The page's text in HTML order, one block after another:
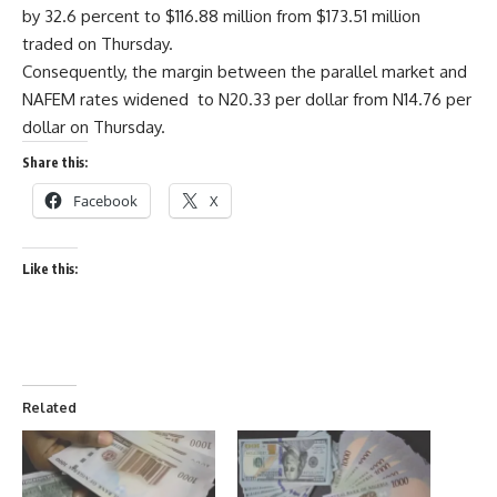
by 32.6 percent to $116.88 million from $173.51 million
traded on Thursday.
Consequently, the margin between the parallel market and
NAFEM rates widened to N20.33 per dollar from N14.76 per
dollar on Thursday.
Share this:
Facebook X
Like this:
Related